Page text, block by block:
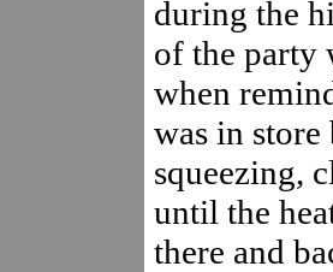
during the
of the party
when
was in
squeezing,
until the
there and